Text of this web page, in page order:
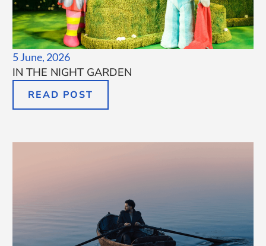
5 June, 2026
IN THE NIGHT GARDEN
READ POST